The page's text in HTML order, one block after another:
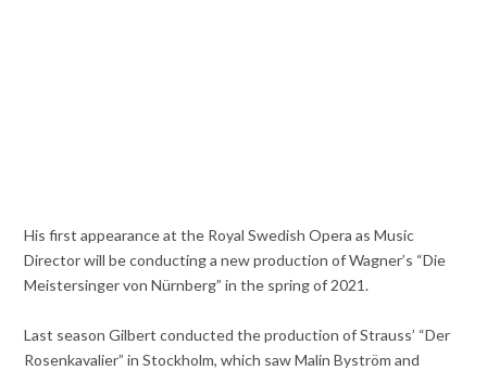
His first appearance at the Royal Swedish Opera as Music
Director will be conducting a new production of Wagner’s “Die
Meistersinger von Nürnberg” in the spring of 2021.
Last season Gilbert conducted the production of Strauss’ “Der
Rosenkavalier” in Stockholm, which saw Malin Byström and